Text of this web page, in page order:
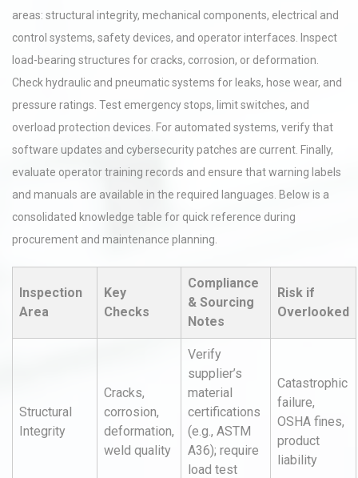
areas: structural integrity, mechanical components, electrical and
control systems, safety devices, and operator interfaces. Inspect
load-bearing structures for cracks, corrosion, or deformation.
Check hydraulic and pneumatic systems for leaks, hose wear, and
pressure ratings. Test emergency stops, limit switches, and
overload protection devices. For automated systems, verify that
software updates and cybersecurity patches are current. Finally,
evaluate operator training records and ensure that warning labels
and manuals are available in the required languages. Below is a
consolidated knowledge table for quick reference during
procurement and maintenance planning.
Inspection
Area
Key
Checks
Compliance
& Sourcing
Notes
Risk if
Overlooked
Structural
Integrity
Cracks,
corrosion,
deformation,
weld quality
Verify
supplier’s
material
certifications
(e.g., ASTM
A36); require
load test
Catastrophic
failure,
OSHA fines,
product
liability